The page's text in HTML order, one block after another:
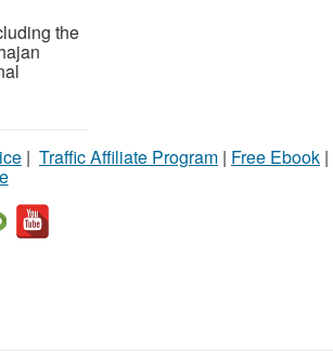
the
| Traffic Affiliate Program | Free Ebook |